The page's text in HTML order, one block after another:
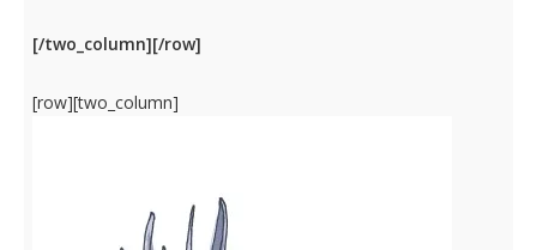
[/two_column][/row]
[row][two_column]